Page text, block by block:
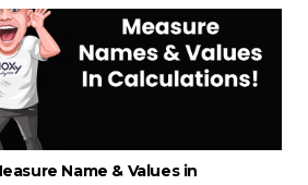
Name & Values in